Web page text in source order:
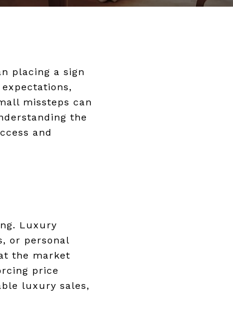
placing a sign
missteps can
the
and
Luxury
or personal
the market
price
luxury sales,